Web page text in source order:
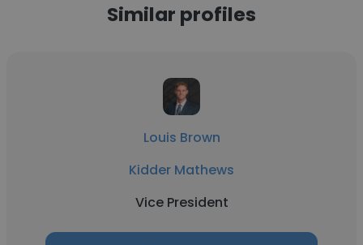
Similar profiles
Louis Brown
Kidder Mathews
Vice President